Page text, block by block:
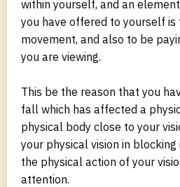
within yourself, and an
you have offered to yourself is
movement, and also to be
you are viewing.
This be the reason that you
fall which has affected a
physical body close to your
your physical vision in
the physical action of your
attention.